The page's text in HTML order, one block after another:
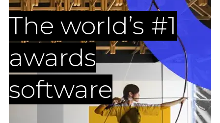
The world’s #1
awards
software